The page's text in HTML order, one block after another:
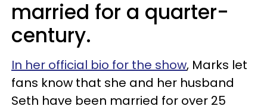
married for a quarter-
century.
In her official bio for the show, Marks let
fans know that she and her husband
Seth have been married for over 25